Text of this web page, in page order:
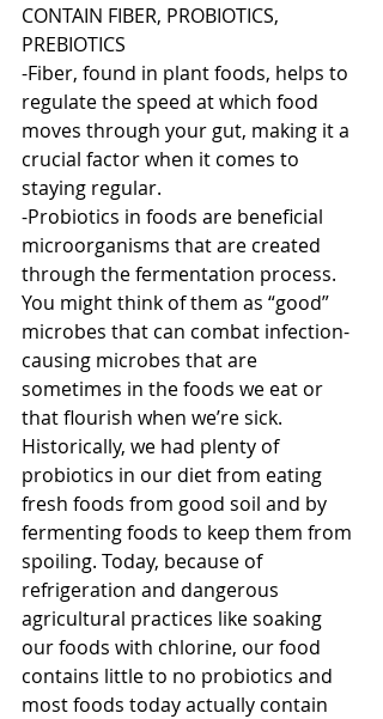
CONTAIN FIBER, PROBIOTICS,
PREBIOTICS
-Fiber, found in plant foods, helps to
regulate the speed at which food
moves through your gut, making it a
crucial factor when it comes to
staying regular.
-Probiotics in foods are beneficial
microorganisms that are created
through the fermentation process.
You might think of them as “good”
microbes that can combat infection-
causing microbes that are
sometimes in the foods we eat or
that flourish when we’re sick.
Historically, we had plenty of
probiotics in our diet from eating
fresh foods from good soil and by
fermenting foods to keep them from
spoiling. Today, because of
refrigeration and dangerous
agricultural practices like soaking
our foods with chlorine, our food
contains little to no probiotics and
most foods today actually contain